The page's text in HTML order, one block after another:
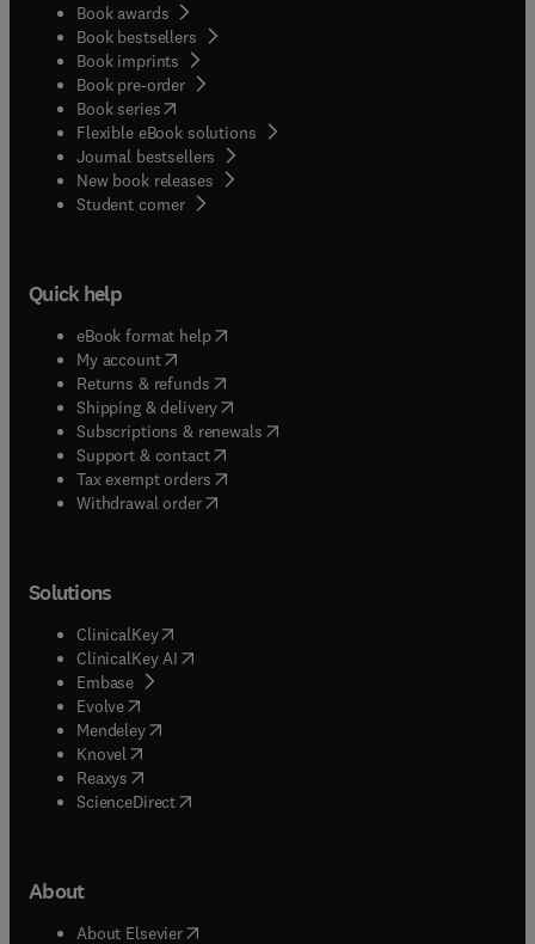
Book awards
Book bestsellers
Book imprints
Book pre-order
Book series(opens in new tab/window
Flexible eBook solutions
Journal bestsellers
New book releases
Student corner( opens in new tab/window
Quick help
eBook format help( opens in new tab/window
My account( opens in new tab/window
Returns & refunds( opens in new tab/window
Shipping & delivery(opens in new tab/window
Subscriptions & renewals( opens in new tab/window
Support & contact( opens in new tab/window
Tax exempt orders( opens in new tab/window
Withdrawal order
Solutions
ClinicalKey(opens in new tab/window
ClinicalKey AI opens in new tab/window
Embase( opens in new tab/window
Evolve(opens in new tab/window
Mendeley( opens in new tab/window
Knovel (opens in new tab/window
Reaxys (opens in new tab/window
ScienceDirect(opens in new tab/window
About
About Elsevier( opens in new tab/window